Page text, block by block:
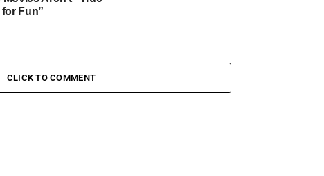
Fun”
CLICK TO COMMENT